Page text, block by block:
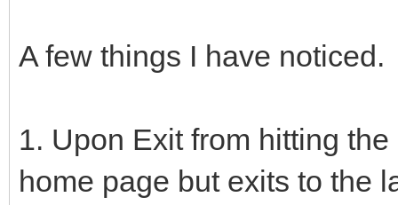
A few things I have noticed.
1. Upon Exit from hitting
home page but exits to the